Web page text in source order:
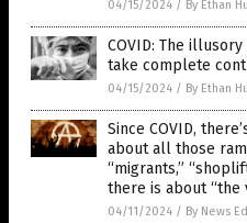
04/15/2024 / By Ethan
COVID: The
take complete
04/15/2024 / By Ethan
Since COVID,
about all those
“migrants,”
there is about “the
04/11/2024 / By News